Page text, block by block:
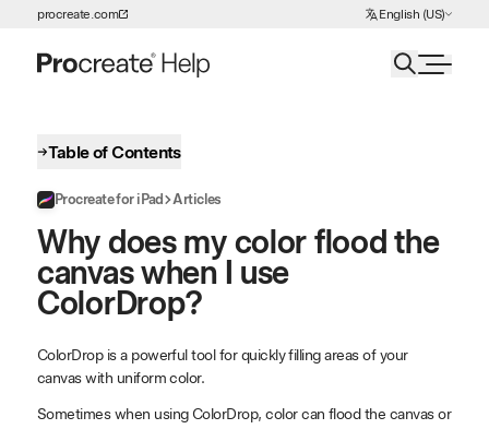
Skip to Content
procreate.com English (US)
Choose Language
Table of Contents
Procreate for iPad Articles
Why does my color flood the
canvas when I use
ColorDrop?
ColorDrop is a powerful tool for quickly filling areas of your
canvas with uniform color.
Sometimes when using ColorDrop, color can flood the canvas or